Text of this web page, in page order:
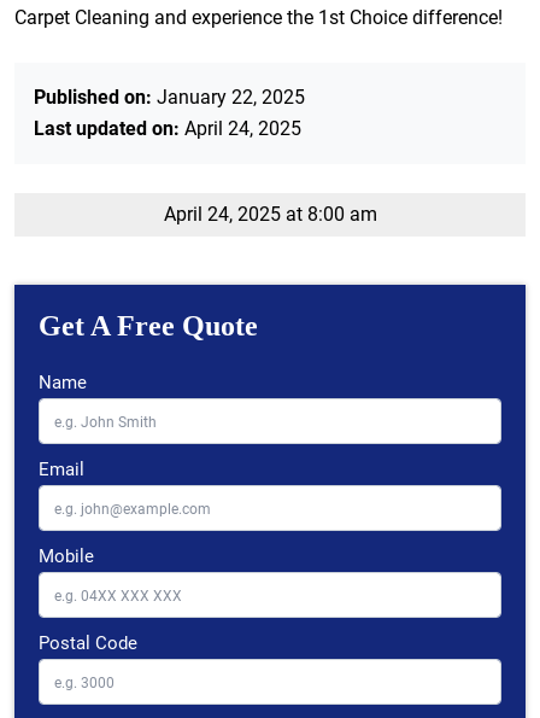
Carpet Cleaning and experience the 1st Choice difference!
Published on: January 22, 2025
Last updated on: April 24, 2025
April 24, 2025 at 8:00 am
Get A Free Quote
Name
Email
Mobile
Postal Code